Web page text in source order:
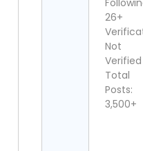
26+
Not
Verified
Total
Posts:
3,500+